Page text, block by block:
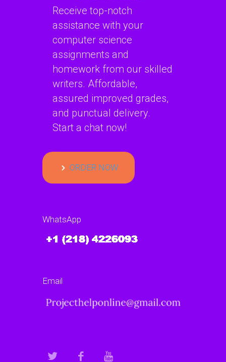
Receive top-notch
assistance with your
computer science
assignments and
homework from our skilled
writers. Affordable,
assured improved grades,
and punctual delivery.
Start a chat now!
ORDER NOW
WhatsApp
Email